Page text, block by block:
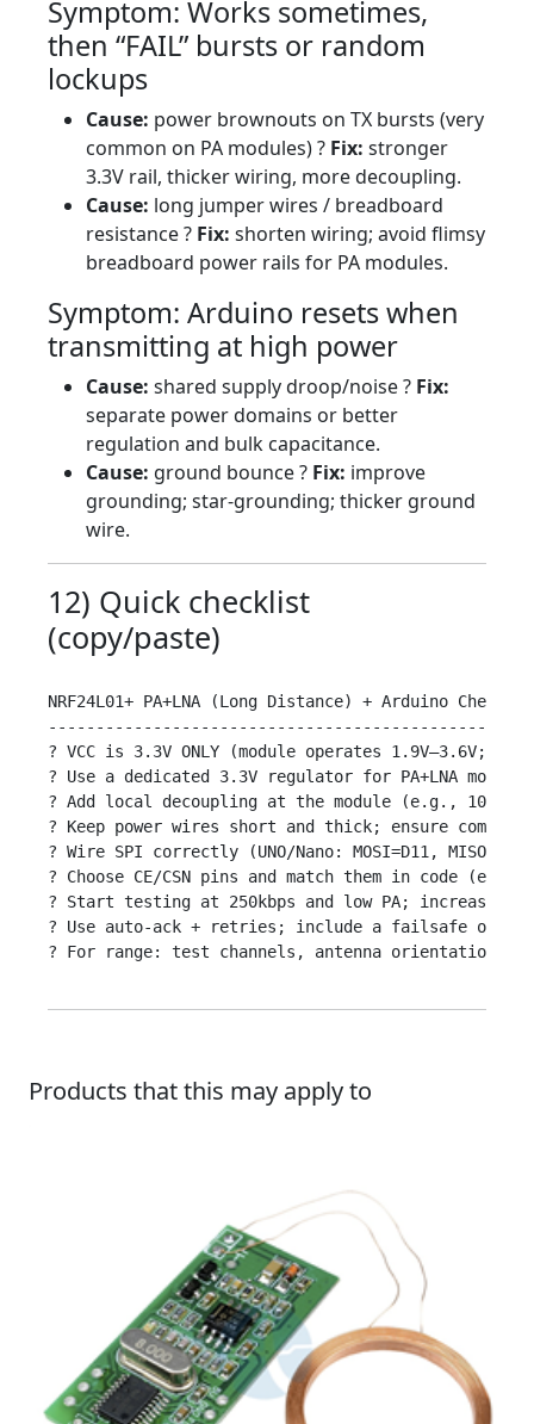
Symptom: Works sometimes,
then “FAIL” bursts or random
lockups
Cause: power brownouts on TX bursts (very
common on PA modules) ? Fix: stronger
3.3V rail, thicker wiring, more decoupling.
Cause: long jumper wires / breadboard
resistance ? Fix: shorten wiring; avoid flimsy
breadboard power rails for PA modules.
Symptom: Arduino resets when
transmitting at high power
Cause: shared supply droop/noise ? Fix:
separate power domains or better
regulation and bulk capacitance.
Cause: ground bounce ? Fix: improve
grounding; star-grounding; thicker ground
wire.
12) Quick checklist
(copy/paste)
NRF24L01+ PA+LNA (Long Distance) + Arduino
---------------------------------------------------
? VCC is 3.3V ONLY (module operates 1.9V–3.6V;
? Use a dedicated 3.3V regulator for PA+LNA
? Add local decoupling at the module (e.g.,
? Keep power wires short and thick; ensure common
? Wire SPI correctly (UNO/Nano: MOSI=D11, MISO=D12,
? Choose CE/CSN pins and match them in code (e.g.,
? Start testing at 250kbps and low PA; increase
? Use auto-ack + retries; include a failsafe on
? For range: test channels, antenna orientation,
Products that this may apply to